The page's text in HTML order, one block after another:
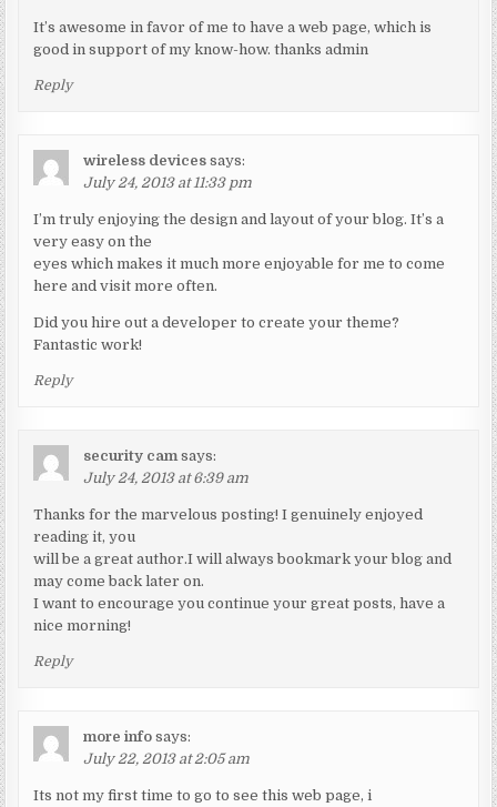
It’s awesome in favor of me to have a web page, which is
good in support of my know-how. thanks admin
Reply
wireless devices says:
July 24, 2013 at 11:33 pm
I’m truly enjoying the design and layout of your blog. It’s a
very easy on the
eyes which makes it much more enjoyable for me to come
here and visit more often.
Did you hire out a developer to create your theme?
Fantastic work!
Reply
security cam says:
July 24, 2013 at 6:39 am
Thanks for the marvelous posting! I genuinely enjoyed
reading it, you
will be a great author.I will always bookmark your blog and
may come back later on.
I want to encourage you continue your great posts, have a
nice morning!
Reply
more info says:
July 22, 2013 at 2:05 am
Its not my first time to go to see this web page, i